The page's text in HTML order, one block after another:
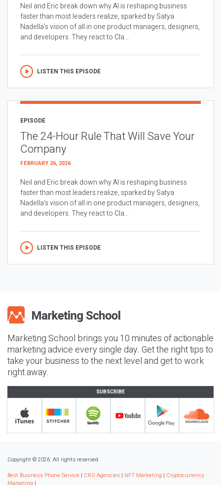
Neil and Eric break down why AI is reshaping business
faster than most leaders realize, sparked by Satya
Nadella’s vision of all in one product managers, designers,
and developers. They react to Cla...
LISTEN THIS EPISODE
EPISODE
The 24-Hour Rule That Will Save Your
Company
FEBRUARY 26, 2026
Neil and Eric break down why AI is reshaping business
faster than most leaders realize, sparked by Satya
Nadella’s vision of all in one product managers, designers,
and developers. They react to Cla...
LISTEN THIS EPISODE
Marketing School brings you 10 minutes of actionable
marketing advice every single day. Get the right tips to
take your business to the next level and get to work
right away.
SUBSCRIBE
Copyright © 2026. All rights reserved.
Best Business Phone Service | CRO Agencies | NFT Marketing | Cryptocurrency
Marketing |